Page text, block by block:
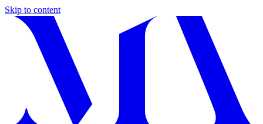
Skip to content